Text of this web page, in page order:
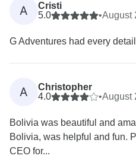
A
Cristi
5.0
•August
G Adventures had every
A
Christopher
4.0
•August
Bolivia was beautiful and
Bolivia, was helpful and fun.
CEO for...